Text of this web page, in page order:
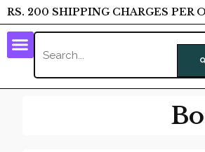
RS. 200 SHIPPING CHARGES PER